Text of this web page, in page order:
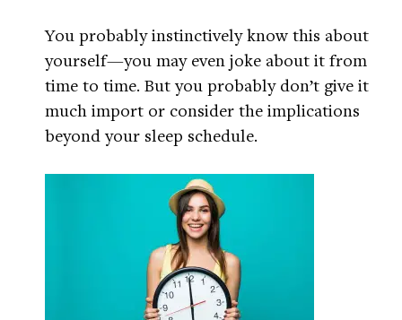
You probably instinctively know this about
yourself—you may even joke about it from
time to time. But you probably don’t give it
much import or consider the implications
beyond your sleep schedule.